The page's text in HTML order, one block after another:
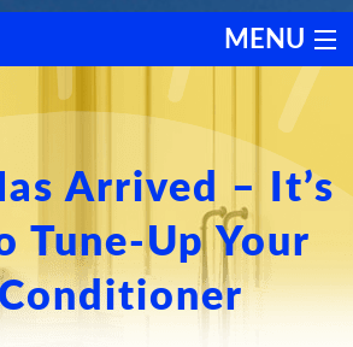
MENU
Arrived – It’s
Tune-Up Your